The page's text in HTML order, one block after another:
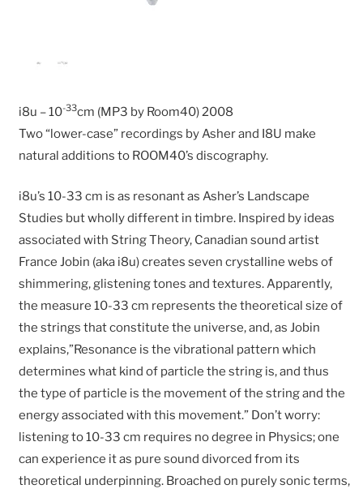
i8u – 10-33cm (MP3 by Room40) 2008
Two “lower-case” recordings by Asher and I8U make
natural additions to ROOM40’s discography.
i8u’s 10-33 cm is as resonant as Asher’s Landscape
Studies but wholly different in timbre. Inspired by ideas
associated with String Theory, Canadian sound artist
France Jobin (aka i8u) creates seven crystalline webs of
shimmering, glistening tones and textures. Apparently,
the measure 10-33 cm represents the theoretical size of
the strings that constitute the universe, and, as Jobin
explains,”Resonance is the vibrational pattern which
determines what kind of particle the string is, and thus
the type of particle is the movement of the string and the
energy associated with this movement.” Don’t worry:
listening to 10-33 cm requires no degree in Physics; one
can experience it as pure sound divorced from its
theoretical underpinning. Broached on purely sonic terms,